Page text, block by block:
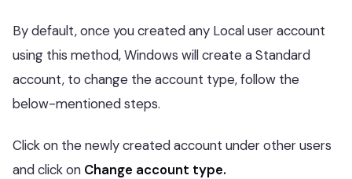
By default, once you created any Local user account
using this method, Windows will create a Standard
account, to change the account type, follow the
below-mentioned steps.
Click on the newly created account under other users
and click on Change account type.